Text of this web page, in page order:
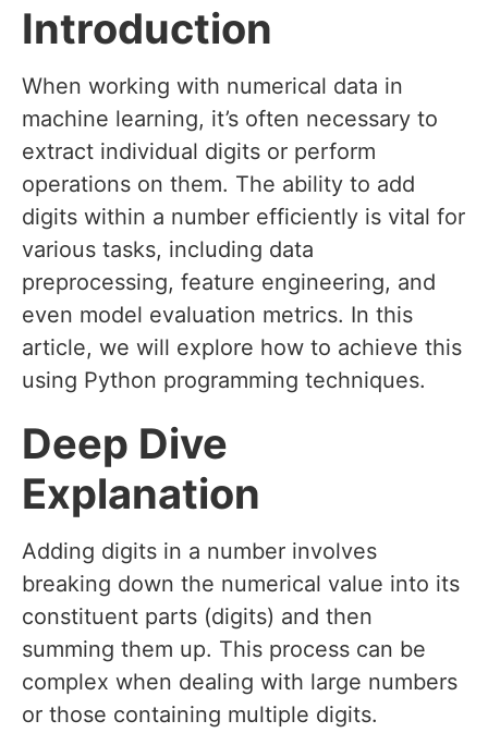
Introduction
When working with numerical data in
machine learning, it’s often necessary to
extract individual digits or perform
operations on them. The ability to add
digits within a number efficiently is vital for
various tasks, including data
preprocessing, feature engineering, and
even model evaluation metrics. In this
article, we will explore how to achieve this
using Python programming techniques.
Deep Dive
Explanation
Adding digits in a number involves
breaking down the numerical value into its
constituent parts (digits) and then
summing them up. This process can be
complex when dealing with large numbers
or those containing multiple digits.